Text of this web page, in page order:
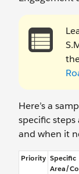
Here’s a
specific
and when it
Priority Specific
Area/